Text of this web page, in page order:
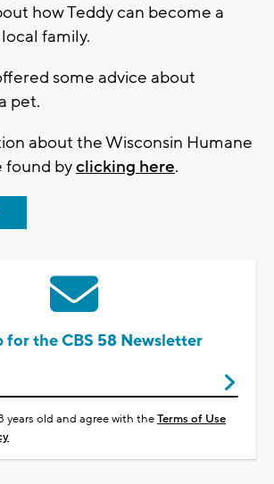
how Teddy can become a
family.
some advice about
pet.
about the Wisconsin Humane
found byclicking here.
for the CBS 58 Newsletter
years old and agree with theTerms of Use